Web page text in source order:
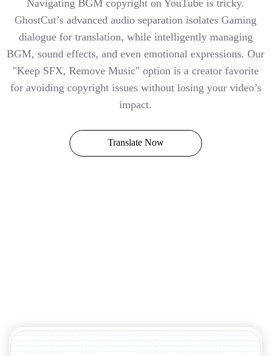
Navigating BGM copyright on YouTube is tricky.
GhostCut’s advanced audio separation isolates Gaming
dialogue for translation, while intelligently managing
BGM, sound effects, and even emotional expressions. Our
"Keep SFX, Remove Music" option is a creator favorite
for avoiding copyright issues without losing your video’s
impact.
Translate Now